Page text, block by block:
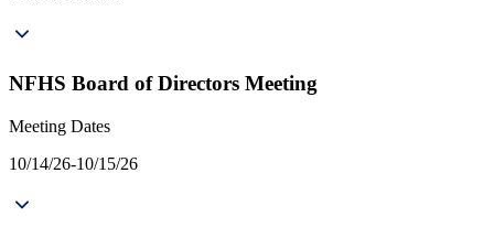
NFHS Board of Directors Meeting
Meeting Dates
10/14/26-10/15/26